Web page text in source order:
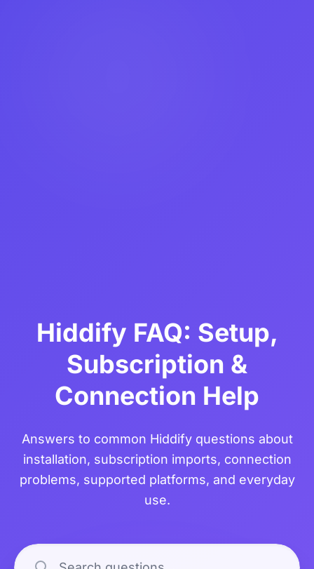
Hiddify FAQ: Setup,
Subscription &
Connection Help
Answers to common Hiddify questions about
installation, subscription imports, connection
problems, supported platforms, and everyday
use.